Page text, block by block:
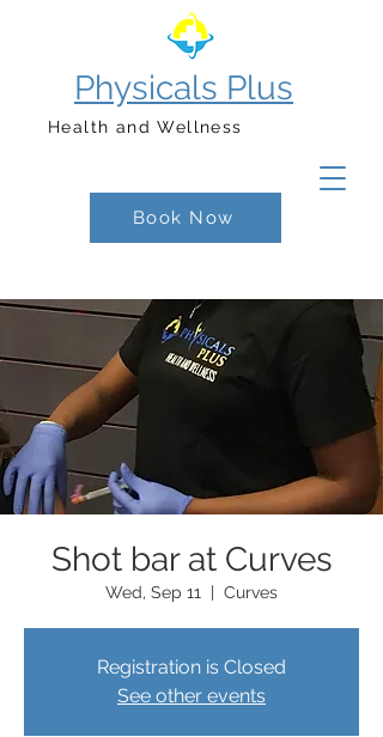
Book Now
Physicals Plus
Health and Wellness
Shot bar at Curves
Wed, Sep 11
  |
Curves
Registration is Closed
See other events